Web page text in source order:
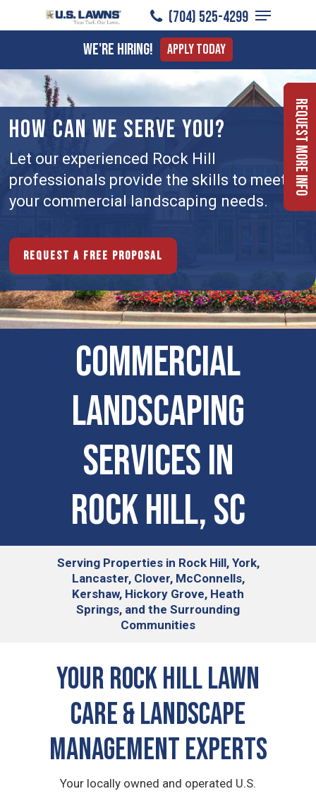
to
content
(704) 525-4299
Menu
We're Hiring! Apply Today
HOW CAN WE SERVE YOU?
Let our experienced Rock Hill
professionals provide the skills to meet
your commercial landscaping needs.
Request a free proposal
COMMERCIAL
LANDSCAPING
SERVICES IN
Rock Hill, SC
Serving Properties in Rock Hill, York,
Lancaster, Clover, McConnells,
Kershaw, Hickory Grove, Heath
Springs, and the Surrounding
Communities
Your Rock Hill Lawn
Care & Landscape
Management Experts
Your locally owned and operated U.S.
Request More Info
Menu